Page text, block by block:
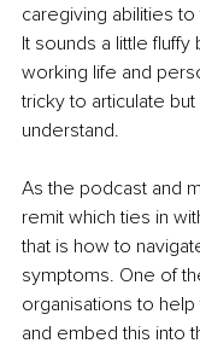
caregiving abilities
It sounds a little
working life and
tricky to articulate
understand.
As the podcast and
remit which ties in
that is how to
symptoms. One of
organisations to
and embed this into